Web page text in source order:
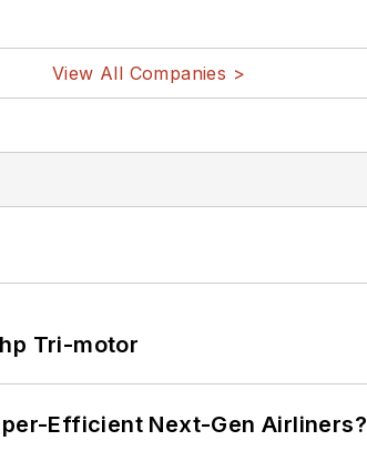
View All Companies >
Tri-motor
Efficient Next-Gen Airliners?